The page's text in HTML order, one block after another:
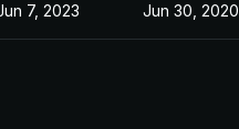
7, 2023 Jun 30, 2020